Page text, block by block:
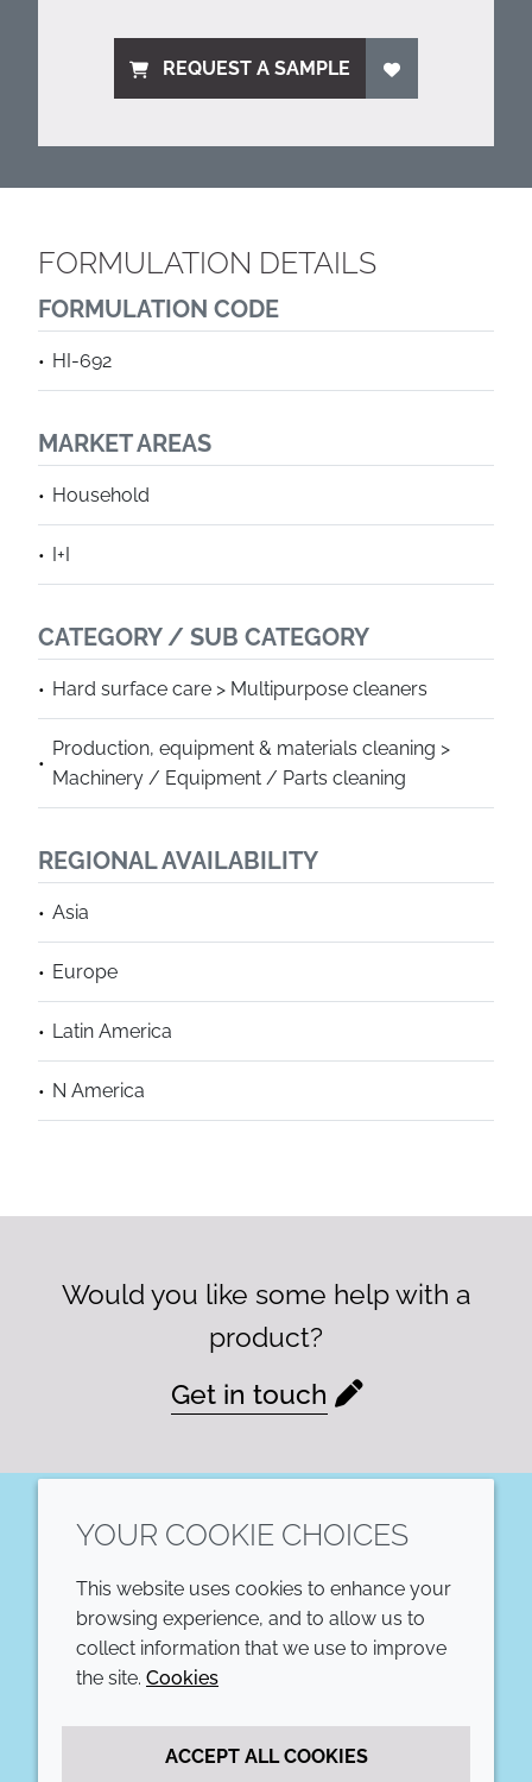
REQUEST A SAMPLE
FORMULATION DETAILS
FORMULATION CODE
HI-692
MARKET AREAS
Household
I+I
CATEGORY / SUB CATEGORY
Hard surface care > Multipurpose cleaners
Production, equipment & materials cleaning >
Machinery / Equipment / Parts cleaning
REGIONAL AVAILABILITY
Asia
Europe
Latin America
N America
Would you like some help with a
product?
Get in touch
COMPANY
Annual Report
LEGAL
Accessibility
YOUR COOKIE CHOICES
This website uses cookies to enhance your
browsing experience, and to allow us to
collect information that we use to improve
the site. Cookies
ACCEPT ALL COOKIES